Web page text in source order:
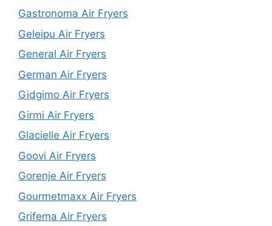
Gastronoma Air Fryers
Geleipu Air Fryers
General Air Fryers
German Air Fryers
Gidgimo Air Fryers
Girmi Air Fryers
Glacielle Air Fryers
Goovi Air Fryers
Gorenje Air Fryers
Gourmetmaxx Air Fryers
Grifema Air Fryers